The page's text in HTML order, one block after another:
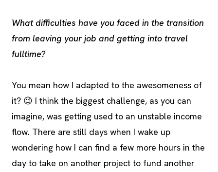
What difficulties have you faced in the transition
from leaving your job and getting into travel
fulltime?
You mean how I adapted to the awesomeness of
it? 😉 I think the biggest challenge, as you can
imagine, was getting used to an unstable income
flow. There are still days when I wake up
wondering how I can find a few more hours in the
day to take on another project to fund another